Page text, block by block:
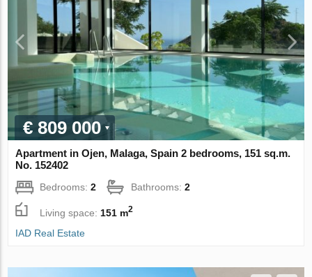
€ 809 000
Apartment in Ojen, Malaga, Spain 2 bedrooms, 151 sq.m.
No. 152402
Bedrooms:2 Bathrooms:2
Living space: 151 m2
IAD Real Estate